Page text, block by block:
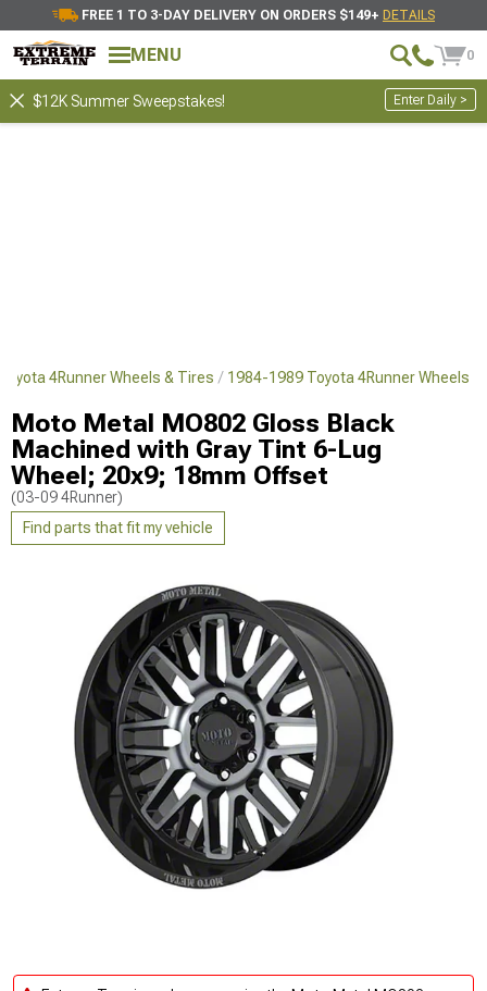
FREE 1 TO 3-DAY DELIVERY ON ORDERS $149+ DETAILS
MENU 0
$12K Summer Sweepstakes! Enter Daily >
4Runner Wheels & Tires 1984-1989 Toyota 4Runner Wheels
Moto Metal MO802 Gloss Black
Machined with Gray Tint 6-Lug
Wheel; 20x9; 18mm Offset
(03-09 4Runner)
Find parts that fit my vehicle